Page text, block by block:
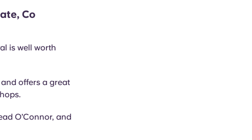
Co
is well worth
offers a great
O’Connor, and